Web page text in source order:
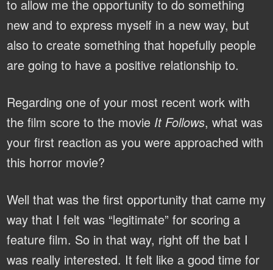
to allow me the opportunity to do something
new and to express myself in a new way, but
also to create something that hopefully people
are going to have a positive relationship to.
Regarding one of your most recent work with
the film score to the movie It Follows, what was
your first reaction as you were approached with
this horror movie?
Well that was the first opportunity that came my
way that I felt was “legitimate” for scoring a
feature film. So in that way, right off the bat I
was really interested. It felt like a good time for